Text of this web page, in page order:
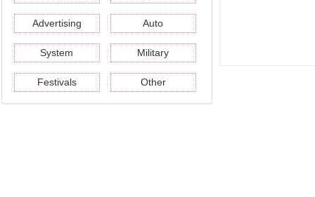
Advertising Auto
System Military
Festivals Other